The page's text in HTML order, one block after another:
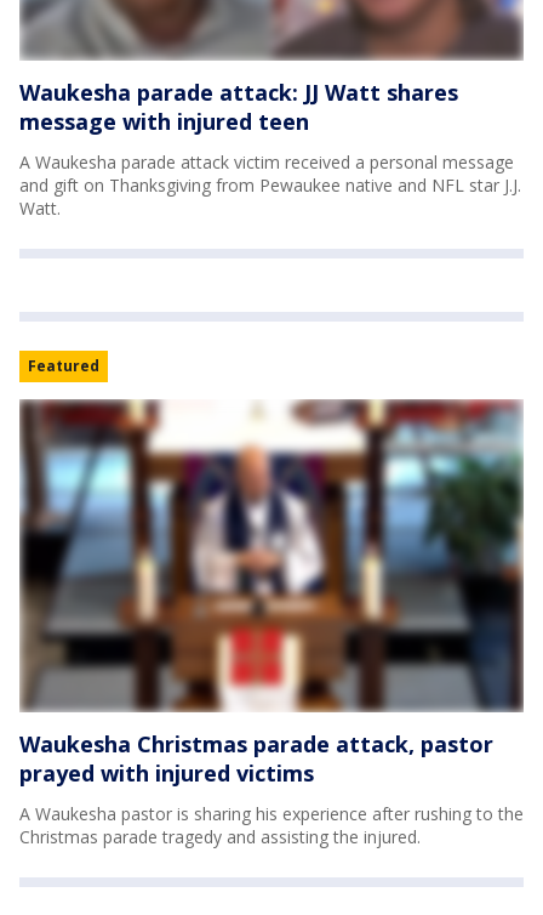
Waukesha parade attack: JJ Watt shares
message with injured teen
A Waukesha parade attack victim received a personal message
and gift on Thanksgiving from Pewaukee native and NFL star J.J.
Watt.
Featured
Waukesha Christmas parade attack, pastor
prayed with injured victims
A Waukesha pastor is sharing his experience after rushing to the
Christmas parade tragedy and assisting the injured.